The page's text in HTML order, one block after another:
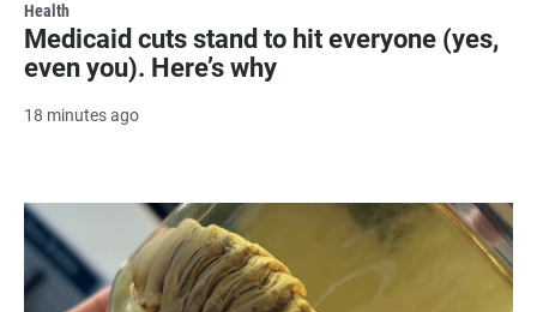
Health
Medicaid cuts stand to hit everyone (yes,
even you). Here’s why
18 minutes ago